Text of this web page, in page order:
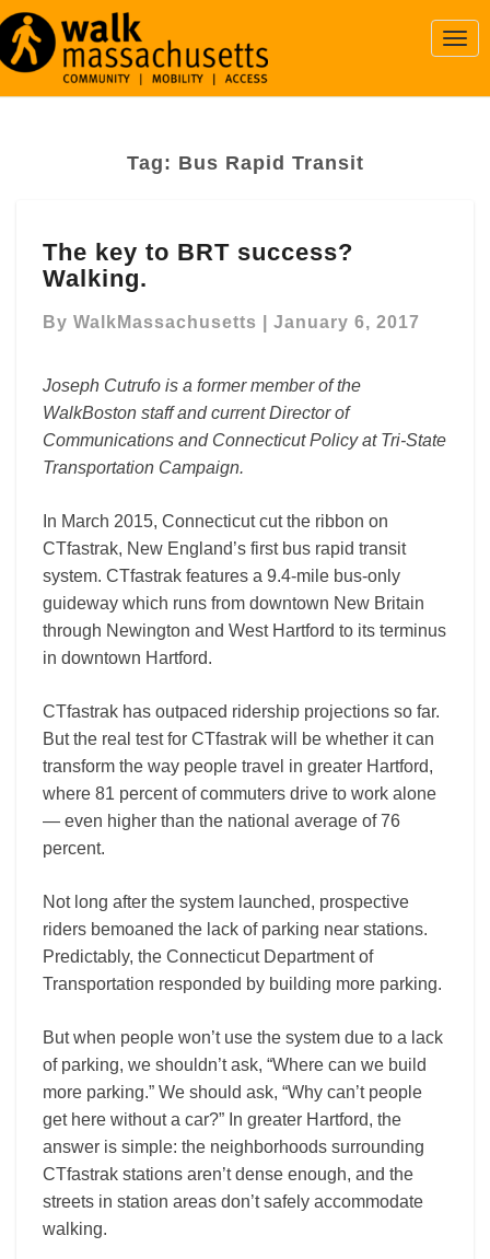
Tag: Bus Rapid Transit
key
to
success?
The key to BRT success?
Walking.
By WalkMassachusetts January 6, 2017
Joseph Cutrufo is a former member of the
WalkBoston staff and current Director of
Communications and Connecticut Policy at Tri-State
Transportation Campaign.
In March 2015, Connecticut cut the ribbon on
CTfastrak, New England’s first bus rapid transit
system. CTfastrak features a 9.4-mile bus-only
guideway which runs from downtown New Britain
through Newington and West Hartford to its terminus
in downtown Hartford.
CTfastrak has outpaced ridership projections so far.
But the real test for CTfastrak will be whether it can
transform the way people travel in greater Hartford,
where 81 percent of commuters drive to work alone
— even higher than the national average of 76
percent.
Not long after the system launched, prospective
riders bemoaned the lack of parking near stations.
Predictably, the Connecticut Department of
Transportation responded by building more parking.
But when people won’t use the system due to a lack
of parking, we shouldn’t ask, “Where can we build
more parking.” We should ask, “Why can’t people
get here without a car?” In greater Hartford, the
answer is simple: the neighborhoods surrounding
CTfastrak stations aren’t dense enough, and the
streets in station areas don’t safely accommodate
walking.